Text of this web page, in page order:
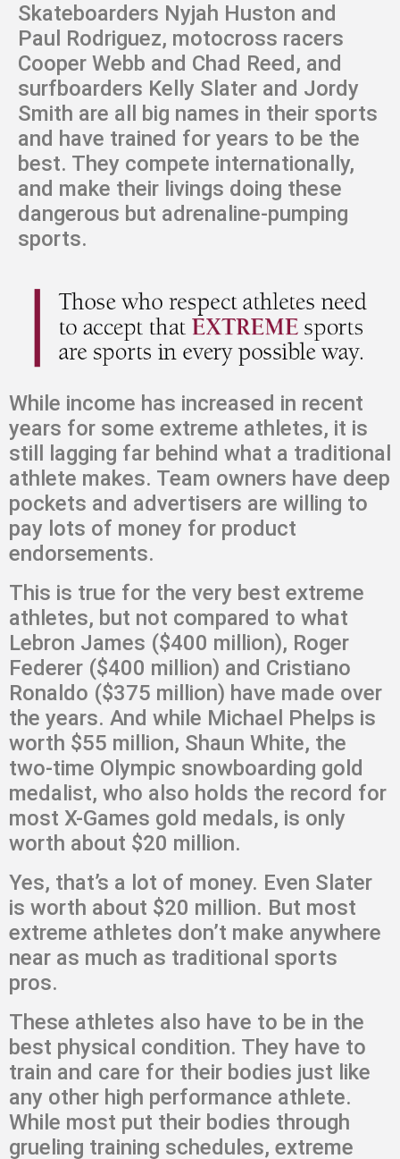
Skateboarders Nyjah Huston and
Paul Rodriguez, motocross racers
Cooper Webb and Chad Reed, and
surfboarders Kelly Slater and Jordy
Smith are all big names in their sports
and have trained for years to be the
best. They compete internationally,
and make their livings doing these
dangerous but adrenaline-pumping
sports.
While income has increased in recent
years for some extreme athletes, it is
still lagging far behind what a traditional
athlete makes. Team owners have deep
pockets and advertisers are willing to
pay lots of money for product
endorsements.
This is true for the very best extreme
athletes, but not compared to what
Lebron James ($400 million), Roger
Federer ($400 million) and Cristiano
Ronaldo ($375 million) have made over
the years. And while Michael Phelps is
worth $55 million, Shaun White, the
two-time Olympic snowboarding gold
medalist, who also holds the record for
most X-Games gold medals, is only
worth about $20 million.
Yes, that’s a lot of money. Even Slater
is worth about $20 million. But most
extreme athletes don’t make anywhere
near as much as traditional sports
pros.
These athletes also have to be in the
best physical condition. They have to
train and care for their bodies just like
any other high performance athlete.
While most put their bodies through
grueling training schedules, extreme